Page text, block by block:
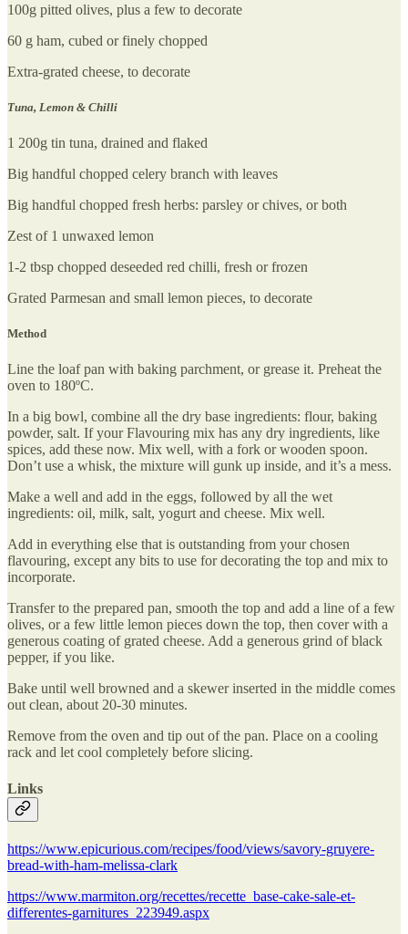
100g pitted olives, plus a few to decorate
60 g ham, cubed or finely chopped
Extra-grated cheese, to decorate
Tuna, Lemon & Chilli
1 200g tin tuna, drained and flaked
Big handful chopped celery branch with leaves
Big handful chopped fresh herbs: parsley or chives, or both
Zest of 1 unwaxed lemon
1-2 tbsp chopped deseeded red chilli, fresh or frozen
Grated Parmesan and small lemon pieces, to decorate
Method
Line the loaf pan with baking parchment, or grease it. Preheat the
oven to 180ºC.
In a big bowl, combine all the dry base ingredients: flour, baking
powder, salt. If your Flavouring mix has any dry ingredients, like
spices, add these now. Mix well, with a fork or wooden spoon.
Don’t use a whisk, the mixture will gunk up inside, and it’s a mess.
Make a well and add in the eggs, followed by all the wet
ingredients: oil, milk, salt, yogurt and cheese. Mix well.
Add in everything else that is outstanding from your chosen
flavouring, except any bits to use for decorating the top and mix to
incorporate.
Transfer to the prepared pan, smooth the top and add a line of a few
olives, or a few little lemon pieces down the top, then cover with a
generous coating of grated cheese. Add a generous grind of black
pepper, if you like.
Bake until well browned and a skewer inserted in the middle comes
out clean, about 20-30 minutes.
Remove from the oven and tip out of the pan. Place on a cooling
rack and let cool completely before slicing.
Links
https://www.epicurious.com/recipes/food/views/savory-gruyere-
bread-with-ham-melissa-clark
https://www.marmiton.org/recettes/recette_base-cake-sale-et-
differentes-garnitures_223949.aspx